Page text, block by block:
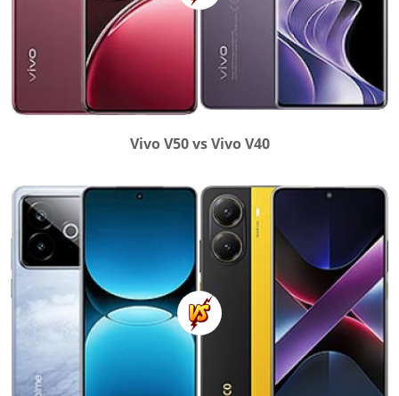
Vivo V50 vs Vivo V40